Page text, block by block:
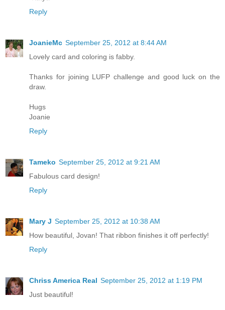
Reply
JoanieMc September 25, 2012 at 8:44 AM
Lovely card and coloring is fabby.
Thanks for joining LUFP challenge and good luck on the
draw.
Hugs
Joanie
Reply
Tameko September 25, 2012 at 9:21 AM
Fabulous card design!
Reply
Mary J September 25, 2012 at 10:38 AM
How beautiful, Jovan! That ribbon finishes it off perfectly!
Reply
Chriss America Real September 25, 2012 at 1:19 PM
Just beautiful!